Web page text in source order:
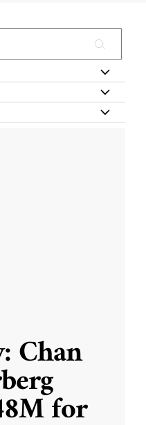
Chan
for